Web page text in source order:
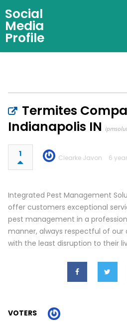
Social
Media
Profile
Termites
Indianapolis IN
1 Clearke Javon 6
Integrated Pest Management
offer customers exceptional
pest management in a
manner, always respectful of
with the least disruption to their
VOTERS